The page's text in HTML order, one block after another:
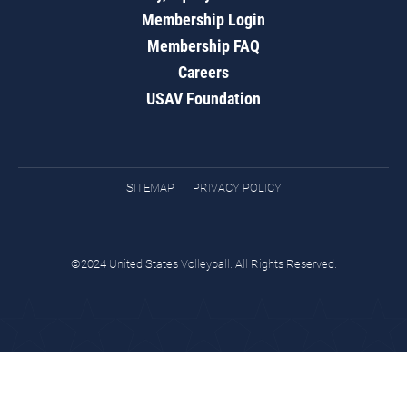
Membership Login
Membership FAQ
Careers
USAV Foundation
SITEMAP PRIVACY POLICY
©2024 United States Volleyball. All Rights Reserved.